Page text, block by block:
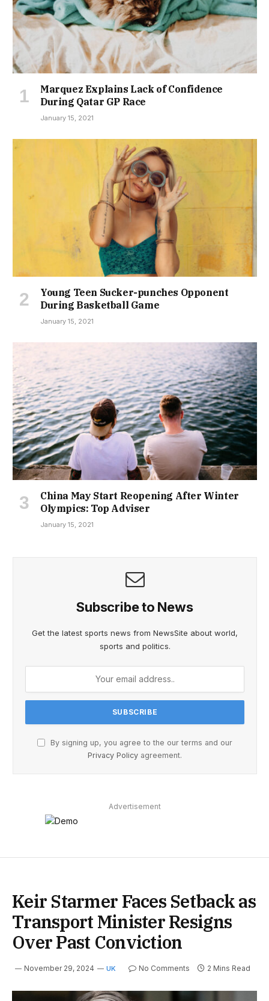
Marquez Explains Lack of Confidence
During Qatar GP Race
January 15, 2021
Young Teen Sucker-punches Opponent
During Basketball Game
January 15, 2021
China May Start Reopening After Winter
Olympics: Top Adviser
January 15, 2021
Subscribe to News
Get the latest sports news from NewsSite about world,
sports and politics.
By signing up, you agree to the our terms and our
Privacy Policy agreement.
Advertisement
Keir Starmer Faces Setback as
Transport Minister Resigns
Over Past Conviction
November 29, 2024 UK No Comments 2 Mins Read